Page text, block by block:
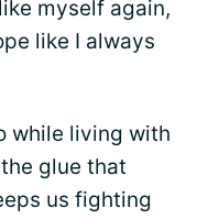
myself again,
like I always
while living with
glue that
us fighting